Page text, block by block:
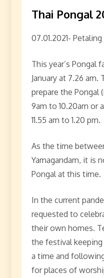
Thai Pongal
07.01.2021- Petaling
This year’s Pongal
January at 7.26
prepare the Pongal
9am to 10.20am or
11.55 am to 1.20 pm.
As the time
Yamagandam, it is
Pongal at this time.
In the current
requested to
their own homes.
the festival
a time and
for places of